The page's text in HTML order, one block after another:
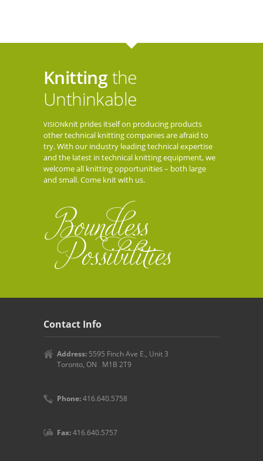
Knittingthe
Unthinkable
VISIONknit prides itself on producing products
other technical knitting companies are afraid to
try. With our industry leading technical expertise
and the latest in technical knitting equipment, we
welcome all knitting opportunities – both large
and small. Come knit with us.
Contact Info
Address: 5595 Finch Ave E., Unit 3
Toronto, ON M1B 2T9
Phone:416.640.5758
Fax:416.640.5757